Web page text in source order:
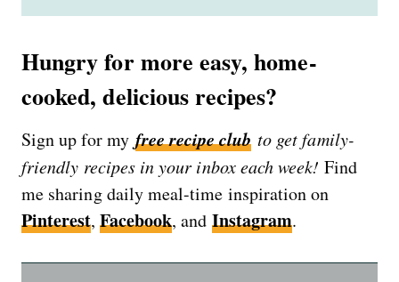
Hungry for more easy, home-
cooked, delicious recipes?
Sign up for my free recipe clubto get family-
friendly recipes in your inbox each week! Find
me sharing daily meal-time inspiration on
Pinterest,Facebook, and Instagram.